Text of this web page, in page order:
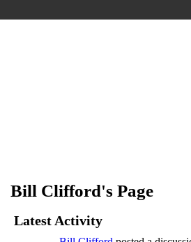
Bill Clifford's Page
Latest Activity